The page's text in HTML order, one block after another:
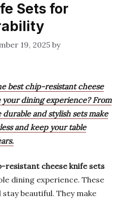
Sets for
19, 2025by
best chip-resistant cheese
dining experience? From
and stylish sets make
and keep your table
resistant cheese knife sets
dining experience. These
beautiful. They make